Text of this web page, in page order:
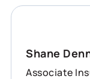
Shane
Associate